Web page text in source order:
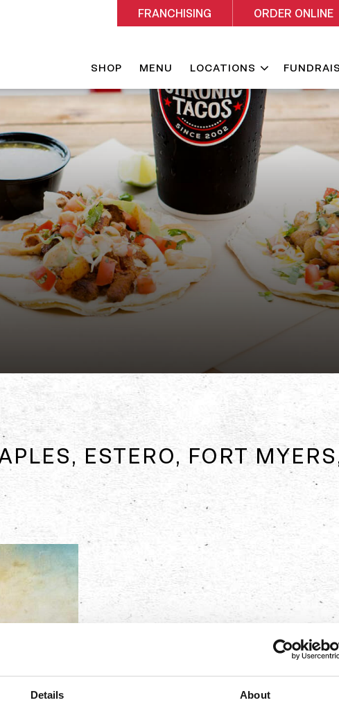
Details About
FRANCHISING ORDER ONLINE
SHOP MENU LOCATIONS Expand
ESTERO, FORT